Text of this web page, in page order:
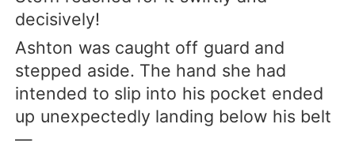
decisively!
Ashton was caught off guard and
stepped aside. The hand she had
intended to slip into his pocket ended
up unexpectedly landing below his belt
—